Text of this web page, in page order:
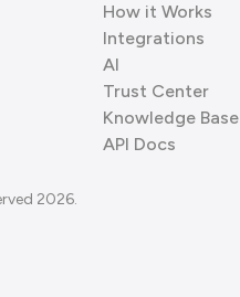
2026.
How it Works
Integrations
AI
Trust Center
Knowledge Base
API Docs